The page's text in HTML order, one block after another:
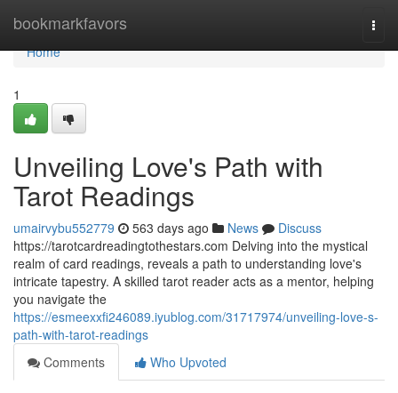
bookmarkfavors
Home
Home
1
Unveiling Love's Path with
Tarot Readings
umairvybu552779 563 days ago News
Discuss
https://tarotcardreadingtothestars.com Delving into the mystical
realm of card readings, reveals a path to understanding love's
intricate tapestry. A skilled tarot reader acts as a mentor, helping
you navigate the
https://esmeexxfi246089.iyublog.com/31717974/unveiling-love-s-
path-with-tarot-readings
Comments
Who Upvoted